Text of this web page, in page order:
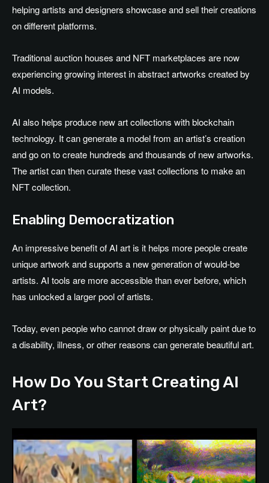
helping artists and designers showcase and sell their creations
on different platforms.
Traditional auction houses and NFT marketplaces are now
experiencing growing interest in abstract artworks created by
AI models.
AI also helps produce new art collections with blockchain
technology. It can generate a model from an artist’s creation
and go on to create hundreds and thousands of new artworks.
The artist can then curate these vast collections to make an
NFT collection.
Enabling Democratization
An impressive benefit of AI art is it helps more people create
unique artwork and supports a new generation of would-be
artists. AI tools are more accessible than ever before, which
has unlocked a larger pool of artists.
Today, even people who cannot draw or physically paint due to
a disability, illness, or other reasons can generate beautiful art.
How Do You Start Creating AI
Art?